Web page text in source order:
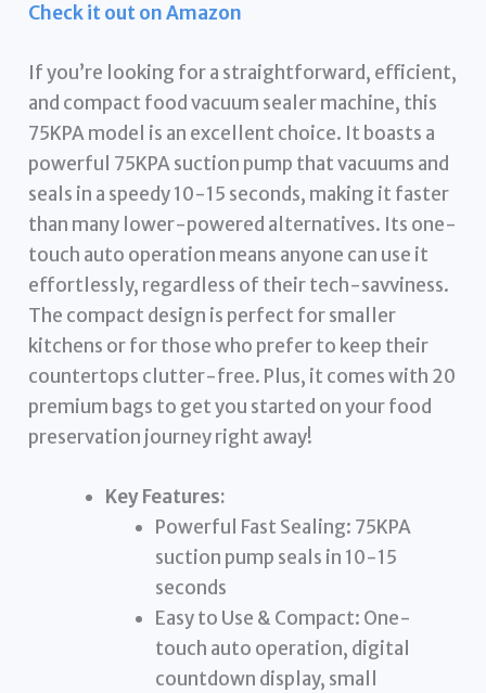
Check it out on Amazon
If you’re looking for a straightforward, efficient,
and compact food vacuum sealer machine, this
75KPA model is an excellent choice. It boasts a
powerful 75KPA suction pump that vacuums and
seals in a speedy 10-15 seconds, making it faster
than many lower-powered alternatives. Its one-
touch auto operation means anyone can use it
effortlessly, regardless of their tech-savviness.
The compact design is perfect for smaller
kitchens or for those who prefer to keep their
countertops clutter-free. Plus, it comes with 20
premium bags to get you started on your food
preservation journey right away!
Key Features:
Powerful Fast Sealing: 75KPA
suction pump seals in 10-15
seconds
Easy to Use & Compact: One-
touch auto operation, digital
countdown display, small